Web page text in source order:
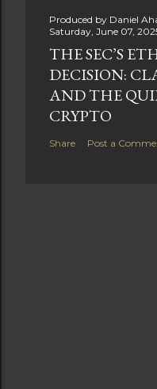
Produced by Daniel
Saturday, June 07,
THE SEC’S
DECISION:
AND THE
CRYPTO
Share Post a